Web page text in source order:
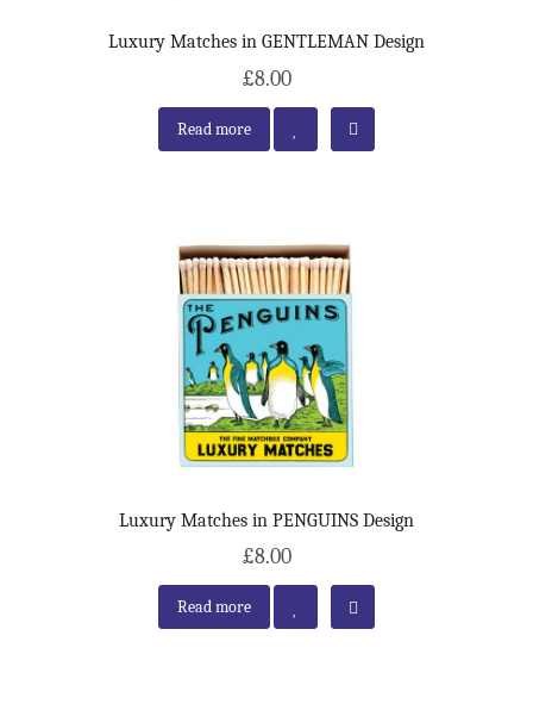
Luxury Matches in GENTLEMAN Design
£8.00
Read more
Luxury Matches in PENGUINS Design
£8.00
Read more